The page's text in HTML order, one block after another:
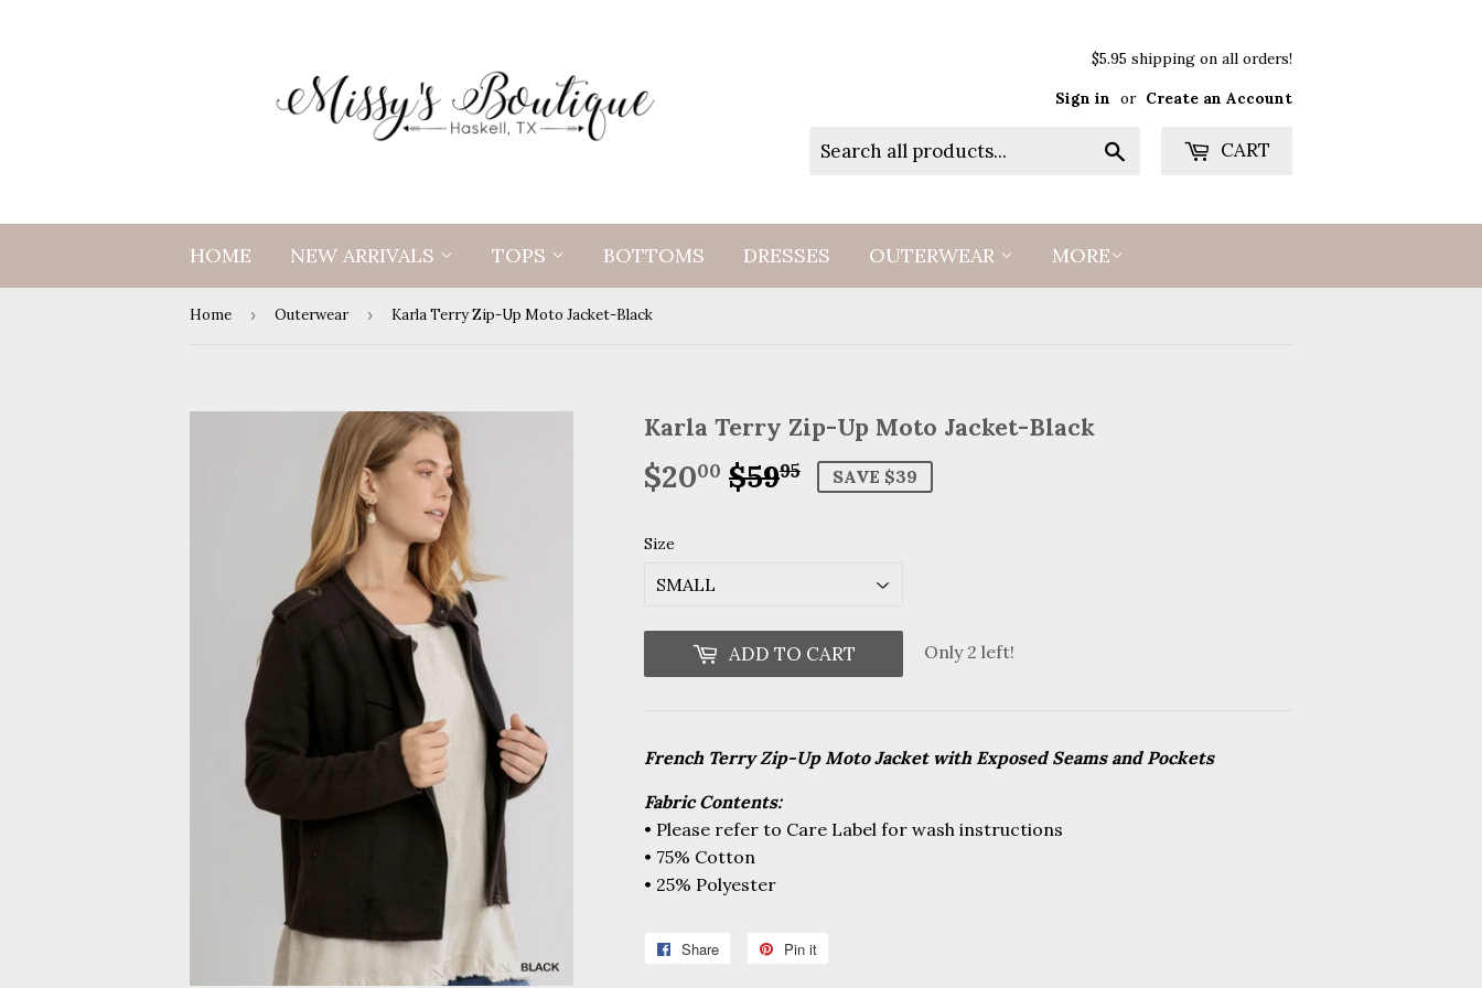
$5.95 shipping on all orders!
Sign in or Create an Account
CART
HOME NEW ARRIVALS TOPS BOTTOMS DRESSES OUTERWEAR MORE
Home › Outerwear › Karla Terry Zip-Up Moto Jacket-Black
Karla Terry Zip-Up Moto Jacket-Black
$2000 $5995
Regular
$59.95
Sale
$20.00
SAVE $39
Size
ADD TO CART Only 2 left!
French Terry Zip-Up Moto Jacket with Exposed Seams and Pockets
Fabric Contents:
• Please refer to Care Label for wash instructions
• 75% Cotton
• 25% Polyester
Share
Share
Pin it